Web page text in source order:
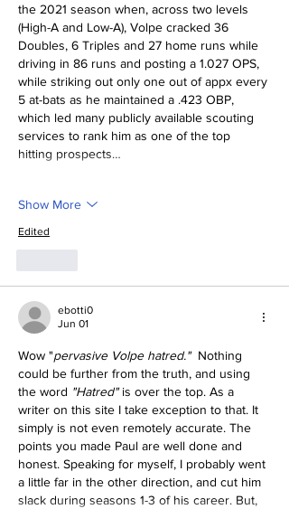
the 2021 season when, across two levels
(High-A and Low-A), Volpe cracked 36
Doubles, 6 Triples and 27 home runs while
driving in 86 runs and posting a 1.027 OPS,
while striking out only one out of appx every
5 at-bats as he maintained a .423 OBP,
which led many publicly available scouting
services to rank him as one of the top
hitting prospects…
Show More
Edited
ebotti0
Jun 01
Wow "pervasive Volpe hatred." Nothing
could be further from the truth, and using
the word "Hatred" is over the top. As a
writer on this site I take exception to that. It
simply is not even remotely accurate. The
points you made Paul are well done and
honest. Speaking for myself, I probably went
a little far in the other direction, and cut him
slack during seasons 1-3 of his career. But,